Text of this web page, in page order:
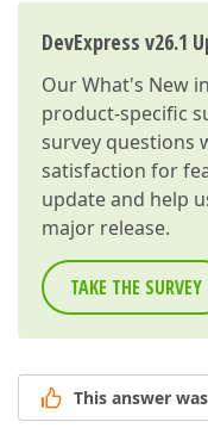
DevExpress v26.1
OurWhat's New
product-specific
survey questions
satisfaction for
update and help
major release.
TAKE THE SURVEY
This answer